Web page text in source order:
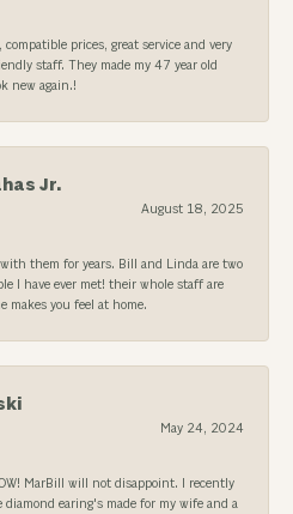
prices, great service and very
staff. They made my 47 year old
new again.!
Jr.
August 18, 2025
with them for years. Bill and Linda are two
I have ever met! their whole staff are
makes you feel at home.
May 24, 2024
MarBill will not disappoint. I recently
diamond earing's made for my wife and a